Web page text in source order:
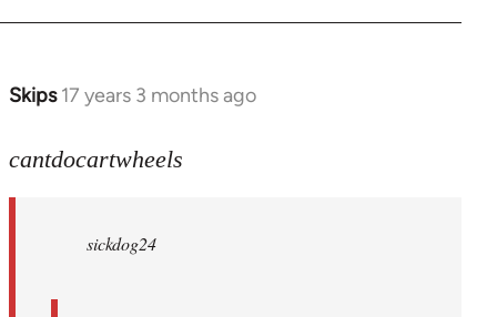
Skips 17 years 3 months ago
In
to
cantdocartwheels
cantdocartwheels
sickdog24